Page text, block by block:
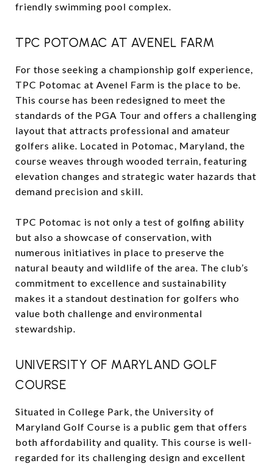
friendly swimming pool complex.
TPC POTOMAC AT AVENEL FARM
For those seeking a championship golf experience,
TPC Potomac at Avenel Farm is the place to be.
This course has been redesigned to meet the
standards of the PGA Tour and offers a challenging
layout that attracts professional and amateur
golfers alike. Located in Potomac, Maryland, the
course weaves through wooded terrain, featuring
elevation changes and strategic water hazards that
demand precision and skill.
TPC Potomac is not only a test of golfing ability
but also a showcase of conservation, with
numerous initiatives in place to preserve the
natural beauty and wildlife of the area. The club’s
commitment to excellence and sustainability
makes it a standout destination for golfers who
value both challenge and environmental
stewardship.
UNIVERSITY OF MARYLAND GOLF
COURSE
Situated in College Park, the University of
Maryland Golf Course is a public gem that offers
both affordability and quality. This course is well-
regarded for its challenging design and excellent